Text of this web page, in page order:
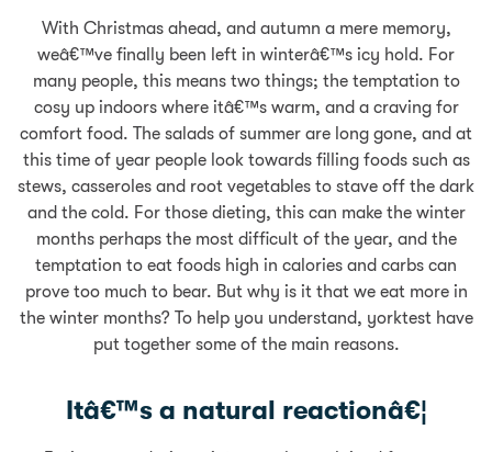
With Christmas ahead, and autumn a mere memory,
weâ€™ve finally been left in winterâ€™s icy hold. For
many people, this means two things; the temptation to
cosy up indoors where itâ€™s warm, and a craving for
comfort food. The salads of summer are long gone, and at
this time of year people look towards filling foods such as
stews, casseroles and root vegetables to stave off the dark
and the cold. For those dieting, this can make the winter
months perhaps the most difficult of the year, and the
temptation to eat foods high in calories and carbs can
prove too much to bear. But why is it that we eat more in
the winter months? To help you understand, yorktest have
put together some of the main reasons.
Itâ€™s a natural reactionâ€¦